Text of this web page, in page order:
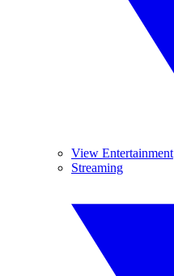
View Entertainment
Streaming